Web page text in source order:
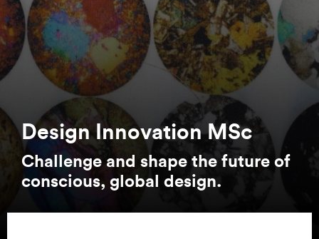
Design Innovation MSc
Challenge and shape the future of
conscious, global design.